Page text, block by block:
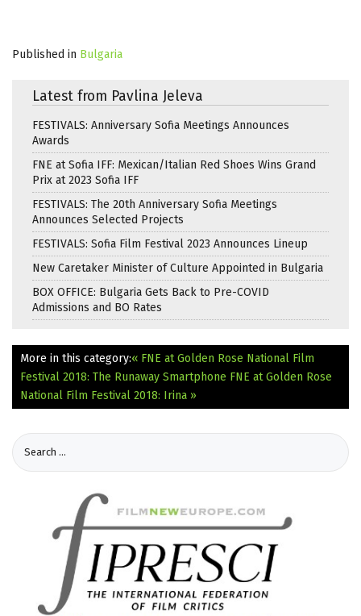
Published in Bulgaria
Latest from Pavlina Jeleva
FESTIVALS: Anniversary Sofia Meetings Announces
Awards
FNE at Sofia IFF: Mexican/Italian Red Shoes Wins Grand
Prix at 2023 Sofia IFF
FESTIVALS: The 20th Anniversary Sofia Meetings
Announces Selected Projects
FESTIVALS: Sofia Film Festival 2023 Announces Lineup
New Caretaker Minister of Culture Appointed in Bulgaria
BOX OFFICE: Bulgaria Gets Back to Pre-COVID
Admissions and BO Rates
More in this category:« FNE at Golden Rose National Film
Festival 2018: The Runaway Smartphone FNE at Golden Rose
National Film Festival 2018: Irina »